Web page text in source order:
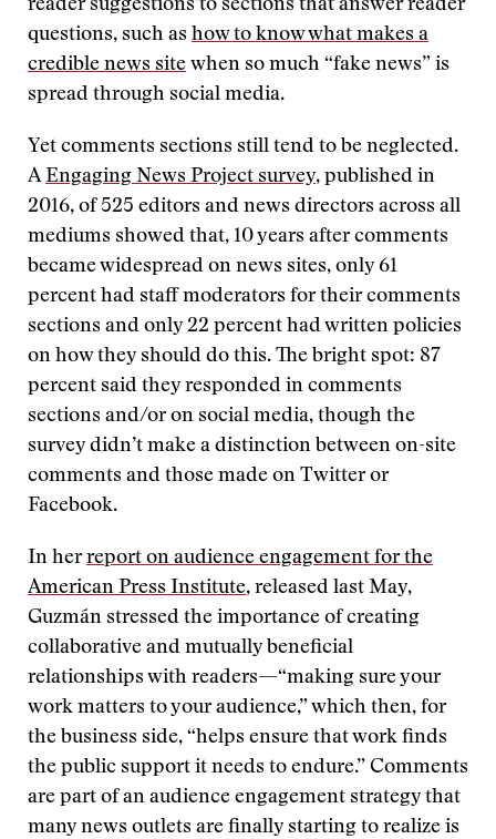
reader suggestions to sections that answer reader
questions, such as how to know what makes a
credible news site when so much “fake news” is
spread through social media.
Yet comments sections still tend to be neglected.
AEngaging News Project survey, published in
2016, of 525 editors and news directors across all
mediums showed that, 10 years after comments
became widespread on news sites, only 61
percent had staff moderators for their comments
sections and only 22 percent had written policies
on how they should do this. The bright spot: 87
percent said they responded in comments
sections and/or on social media, though the
survey didn’t make a distinction between on-site
comments and those made on Twitter or
Facebook.
In herreport on audience engagement for the
American Press Institute, released last May,
Guzmán stressed the importance of creating
collaborative and mutually beneficial
relationships with readers—“making sure your
work matters to your audience,” which then, for
the business side, “helps ensure that work finds
the public support it needs to endure.” Comments
are part of an audience engagement strategy that
many news outlets are finally starting to realize is